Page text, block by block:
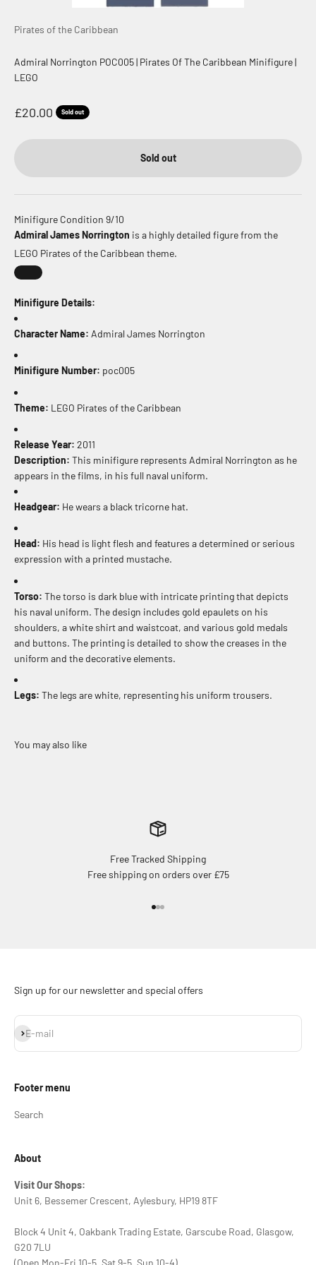
Pirates of the Caribbean
Admiral Norrington POC005 | Pirates Of The Caribbean Minifigure |
LEGO
Sale price
£20.00 Sold out
Sold out
Minifigure Condition 9/10
Admiral James Norrington is a highly detailed figure from the
LEGO Pirates of the Caribbean theme.
Minifigure Details:
Character Name: Admiral James Norrington
Minifigure Number: poc005
Theme: LEGO Pirates of the Caribbean
Release Year: 2011
Description: This minifigure represents Admiral Norrington as he
appears in the films, in his full naval uniform.
Headgear: He wears a black tricorne hat.
Head: His head is light flesh and features a determined or serious
expression with a printed mustache.
Torso: The torso is dark blue with intricate printing that depicts
his naval uniform. The design includes gold epaulets on his
shoulders, a white shirt and waistcoat, and various gold medals
and buttons. The printing is detailed to show the creases in the
uniform and the decorative elements.
Legs: The legs are white, representing his uniform trousers.
Free Tracked Shipping
Free shipping on orders over £75
Sign up for our newsletter and special offers
E-mail
Subscribe
Footer menu
Search
About
Visit Our Shops:
Unit 6, Bessemer Crescent, Aylesbury, HP19 8TF
Block 4 Unit 4, Oakbank Trading Estate, Garscube Road, Glasgow,
G20 7LU